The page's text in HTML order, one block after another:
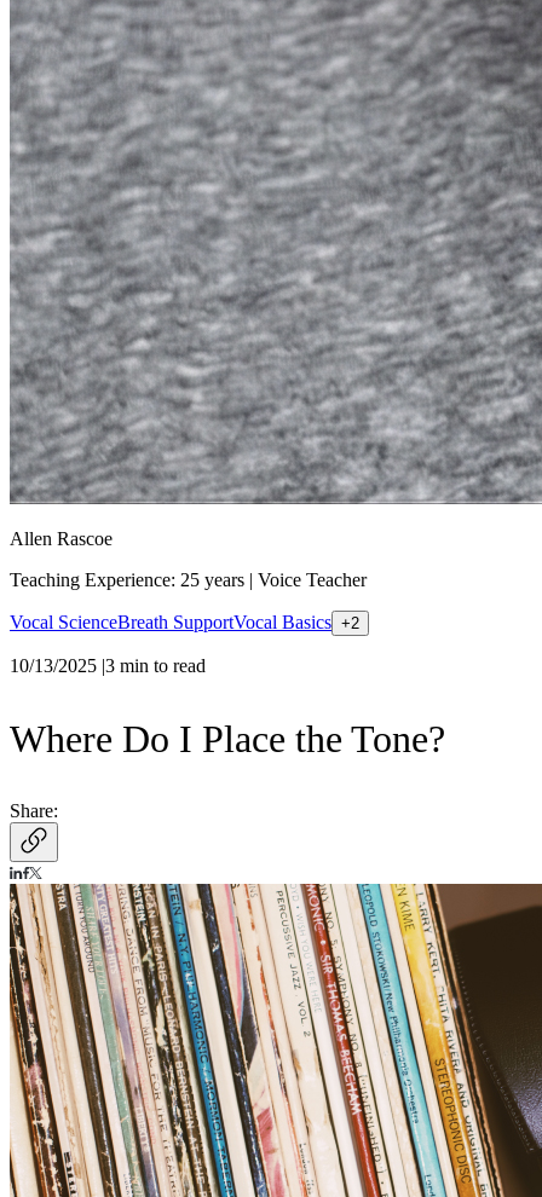
Allen Rascoe
Teaching Experience: 25 years | Voice Teacher
Vocal ScienceBreath SupportVocal Basics +2
10/13/2025 |3 min to read
Where Do I Place the Tone?
Share: